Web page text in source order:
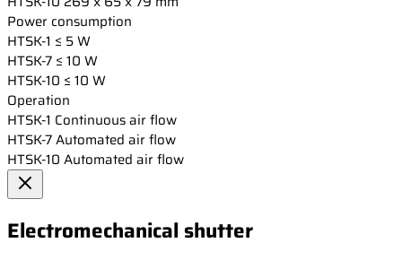
Power consumption
HTSK-1 ≤ 5 W
HTSK-7 ≤ 10 W
HTSK-10 ≤ 10 W
Operation
HTSK-1 Continuous air flow
HTSK-7Automated air flow
HTSK-10 Automated air flow
Electromechanical shutter